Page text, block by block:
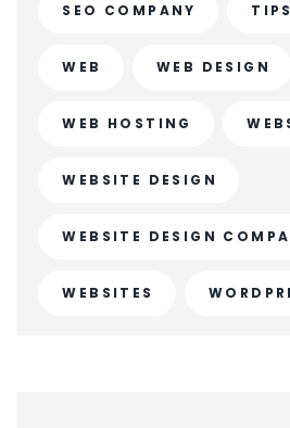
SEO COMPANY
WEB WEB DESIGN
WEB HOSTING
WEBSITE DESIGN
WEBSITE DESIGN
WEBSITES